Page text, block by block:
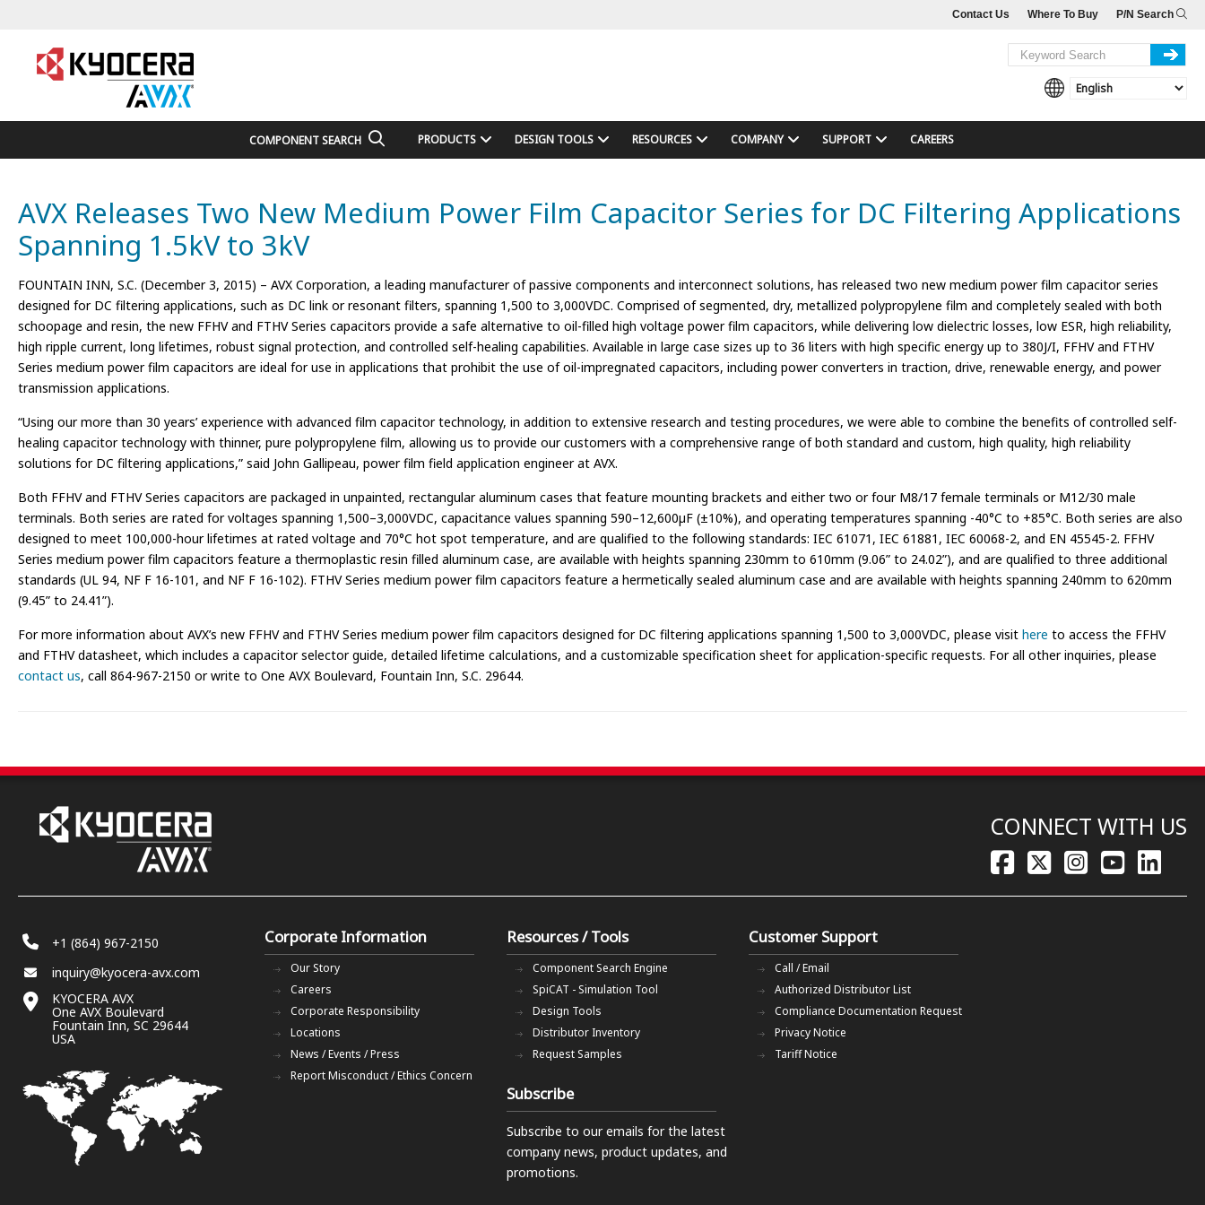
P/N Search
Where To Buy
Contact Us
COMPONENT SEARCH PRODUCTS DESIGN TOOLS RESOURCES COMPANY SUPPORT CAREERS
AVX Releases Two New Medium Power Film Capacitor Series for DC Filtering Applications
Spanning 1.5kV to 3kV
FOUNTAIN INN, S.C. (December 3, 2015) – AVX Corporation, a leading manufacturer of passive components and interconnect solutions, has released two new medium power film capacitor series
designed for DC filtering applications, such as DC link or resonant filters, spanning 1,500 to 3,000VDC. Comprised of segmented, dry, metallized polypropylene film and completely sealed with both
schoopage and resin, the new FFHV and FTHV Series capacitors provide a safe alternative to oil-filled high voltage power film capacitors, while delivering low dielectric losses, low ESR, high reliability,
high ripple current, long lifetimes, robust signal protection, and controlled self-healing capabilities. Available in large case sizes up to 36 liters with high specific energy up to 380J/I, FFHV and FTHV
Series medium power film capacitors are ideal for use in applications that prohibit the use of oil-impregnated capacitors, including power converters in traction, drive, renewable energy, and power
transmission applications.
“Using our more than 30 years’ experience with advanced film capacitor technology, in addition to extensive research and testing procedures, we were able to combine the benefits of controlled self-
healing capacitor technology with thinner, pure polypropylene film, allowing us to provide our customers with a comprehensive range of both standard and custom, high quality, high reliability
solutions for DC filtering applications,” said John Gallipeau, power film field application engineer at AVX.
Both FFHV and FTHV Series capacitors are packaged in unpainted, rectangular aluminum cases that feature mounting brackets and either two or four M8/17 female terminals or M12/30 male
terminals. Both series are rated for voltages spanning 1,500–3,000VDC, capacitance values spanning 590–12,600µF (±10%), and operating temperatures spanning -40°C to +85°C. Both series are also
designed to meet 100,000-hour lifetimes at rated voltage and 70°C hot spot temperature, and are qualified to the following standards: IEC 61071, IEC 61881, IEC 60068-2, and EN 45545-2. FFHV
Series medium power film capacitors feature a thermoplastic resin filled aluminum case, are available with heights spanning 230mm to 610mm (9.06” to 24.02”), and are qualified to three additional
standards (UL 94, NF F 16-101, and NF F 16-102). FTHV Series medium power film capacitors feature a hermetically sealed aluminum case and are available with heights spanning 240mm to 620mm
(9.45” to 24.41”).
For more information about AVX’s new FFHV and FTHV Series medium power film capacitors designed for DC filtering applications spanning 1,500 to 3,000VDC, please visit here to access the FFHV
and FTHV datasheet, which includes a capacitor selector guide, detailed lifetime calculations, and a customizable specification sheet for application-specific requests. For all other inquiries, please
contact us, call 864-967-2150 or write to One AVX Boulevard, Fountain Inn, S.C. 29644.
CONNECT WITH US
+1 (864) 967-2150
inquiry@kyocera-avx.com
KYOCERA AVX
One AVX Boulevard
Fountain Inn, SC 29644
USA
Corporate Information
Our Story
Careers
Corporate Responsibility
Locations
News / Events / Press
Report Misconduct / Ethics Concern
Resources / Tools
Component Search Engine
SpiCAT - Simulation Tool
Design Tools
Distributor Inventory
Request Samples
Customer Support
Call / Email
Authorized Distributor List
Compliance Documentation Request
Privacy Notice
Tariff Notice
Subscribe
Subscribe to our emails for the latest
company news, product updates, and
promotions.